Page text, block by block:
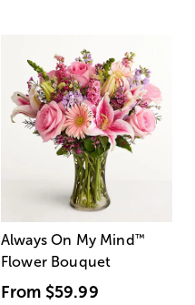
Always On My Mind ™
Flower Bouquet
From $59.99